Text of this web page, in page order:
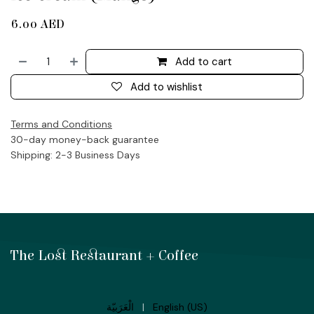
6.00 AED
Add to cart
Add to wishlist
Terms and Conditions
30-day money-back guarantee
Shipping: 2-3 Business Days
The Lost Restaurant + Coffee
الْعَرَبيّة | English (US)